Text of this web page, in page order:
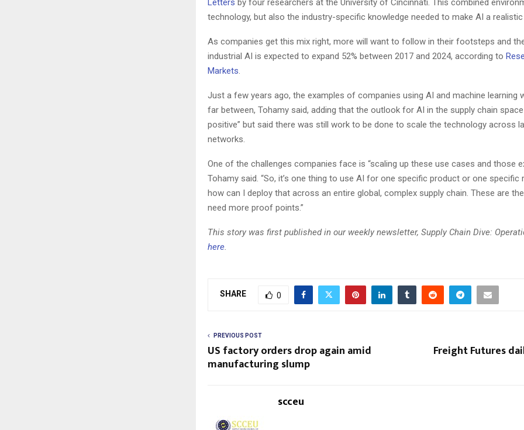
technology, but also the industry-specific knowledge needed to make AI a realistic
As companies get this mix right, more will want to follow in their footsteps and
industrial AI is expected to expand 52% between 2017 and 2024, according to
Markets
Just a few years ago, the examples of companies using AI and machine learning
far between, Tohamy said, adding that the outlook for AI in the supply chain
positive” but said there was still work to be done to scale the technology across
networks.
One of the challenges companies face is “scaling up these use cases and those
Tohamy said. “So, it’s one thing to use AI for one specific product or one specific
how can I deploy that across an entire global, complex supply chain. These are
need more proof points.”
This story was first published in our weekly newsletter, Supply Chain Dive:
here
SHARE 0
PREVIOUS POST
US factory orders drop again amid
manufacturing slump
Freight Futures
scceu